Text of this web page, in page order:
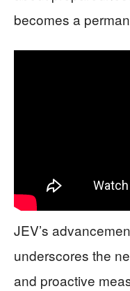
becomes a
JEV’s
underscores the
and proactive